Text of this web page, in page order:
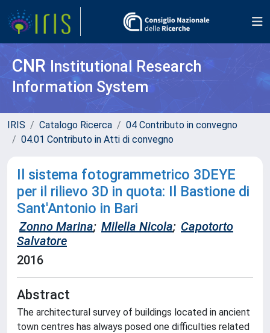
CNR Institutional Research
Information System
IRIS Catalogo Ricerca
04 Contributo in convegno
04.01 Contributo in Atti di convegno
Il sistema fotogrammetrico 3DEYE
per il rilievo 3D in quota: Il Bastione di
Sant'Antonio in Bari
Zonno Marina; Milella Nicola; Capotorto
Salvatore
2016
Abstract
The architectural survey of buildings located in ancient
town centres has always posed one difficulties related